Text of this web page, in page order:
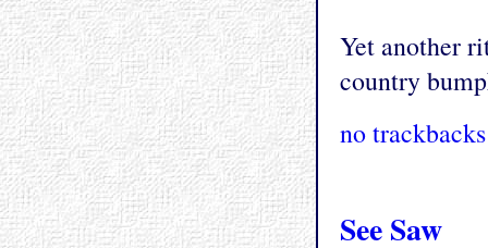
Yet another
country
no trackbacks
See Saw